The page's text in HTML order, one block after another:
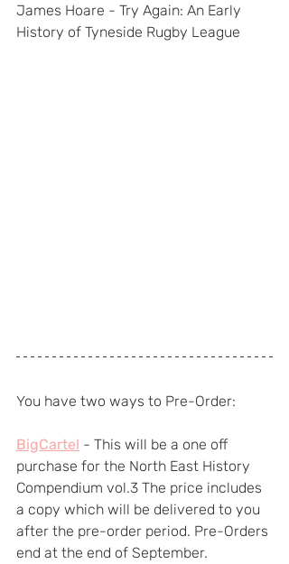
James Hoare - Try Again: An Early
History of Tyneside Rugby League
You have two ways to Pre-Order:
BigCartel - This will be a one off
purchase for the North East History
Compendium vol.3 The price includes
a copy which will be delivered to you
after the pre-order period. Pre-Orders
end at the end of September.